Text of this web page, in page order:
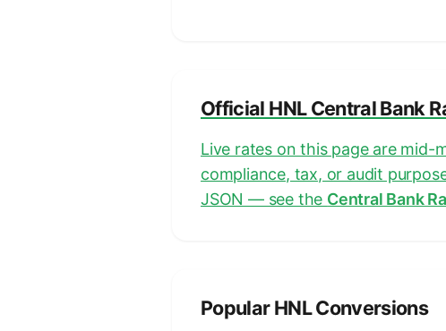
Official HNL Central Bank
Live rates on this page are mid-
compliance, tax, or audit
JSON — see the Central Bank
Popular HNL Conversions